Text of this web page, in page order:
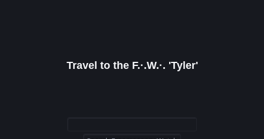
Travel to the F.·.W.·. 'Tyler'